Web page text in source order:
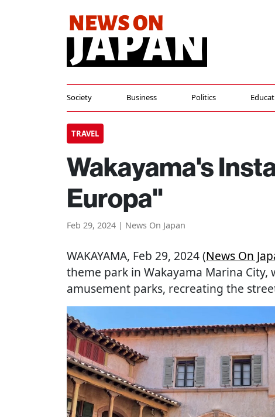
Society Business Politics
TRAVEL
Wakayama's
Europa"
Feb 29, 2024 | News On Japan
WAKAYAMA, Feb 29, 2024 (News On
theme park in Wakayama Marina
amusement parks, recreating the